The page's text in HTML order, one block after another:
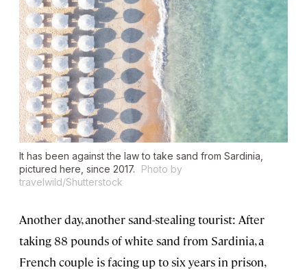
It has been against the law to take sand from Sardinia,
pictured here, since 2017.
Photo by
travelwild/Shutterstock
Another day, another sand-stealing tourist: After
taking 88 pounds of white sand from Sardinia, a
French couple is facing up to six years in prison,